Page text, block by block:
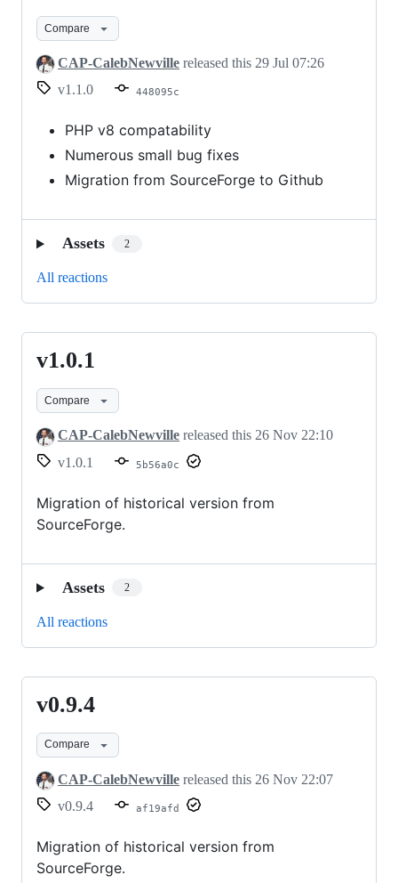
Compare
CAP-CalebNewville released this 29 Jul 07:26
v1.1.0
448095c
PHP v8 compatability
Numerous small bug fixes
Migration from SourceForge to Github
Assets 2
All reactions
v1.0.1
v1.0.1
Compare
CAP-CalebNewville released this 26 Nov 22:10
v1.0.1
5b56a0c
Migration of historical version from
SourceForge.
Assets 2
All reactions
v0.9.4
v0.9.4
Compare
CAP-CalebNewville released this 26 Nov 22:07
v0.9.4
af19afd
Migration of historical version from
SourceForge.